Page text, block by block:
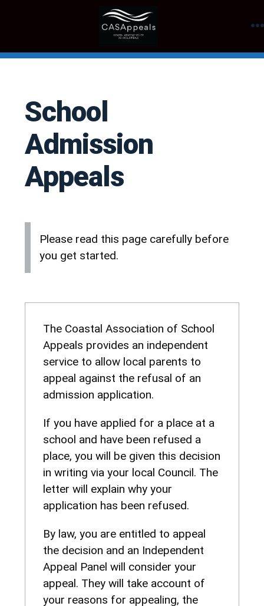
School
Admission
Appeals
Please read this page carefully before
you get started.
The Coastal Association of School
Appeals provides an independent
service to allow local parents to
appeal against the refusal of an
admission application.
If you have applied for a place at a
school and have been refused a
place, you will be given this decision
in writing via your local Council. The
letter will explain why your
application has been refused.
By law, you are entitled to appeal
the decision and an Independent
Appeal Panel will consider your
appeal. They will take account of
your reasons for appealing, the